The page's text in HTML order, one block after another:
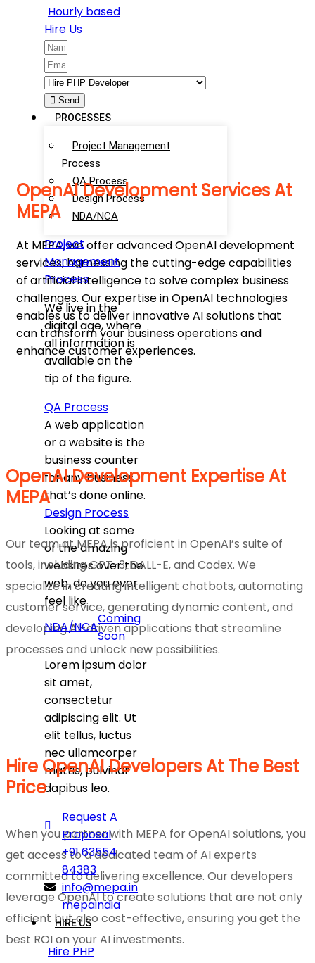
Hourly based
Hire Us
Send
PROCESSES
Project Management
Process
QA Process
Design Process
NDA/NCA
Project
Management
Process
We live in the
digital age, where
all information is
available on the
tip of the figure.
QA Process
A web application
or a website is the
business counter
for any business
that’s done online.
Design Process
Looking at some
of the amazing
websites over the
web, do you ever
feel like
NDA/NCA
Coming
Soon
Lorem ipsum dolor
sit amet,
consectetur
adipiscing elit. Ut
elit tellus, luctus
nec ullamcorper
mattis, pulvinar
dapibus leo.
Request A
Proposal
+91 63554
84383
info@mepa.in
mepaindia
HIRE US
Hire PHP
OpenAI Development Services At
MEPA
At MEPA, we offer advanced OpenAI development
services, harnessing the cutting-edge capabilities
of artificial intelligence to solve complex business
challenges. Our expertise in OpenAI technologies
enables us to deliver innovative AI solutions that
can transform your business operations and
enhance customer experiences.
OpenAI Development Expertise At
MEPA
Our team at MEPA is proficient in OpenAI’s suite of
tools, including GPT-3, DALL-E, and Codex. We
specialize in creating intelligent chatbots, automating
customer service, generating dynamic content, and
developing AI-driven applications that streamline
processes and unlock new possibilities.
Hire OpenAI Developers At The Best
Price
When you partner with MEPA for OpenAI solutions, you
get access to a dedicated team of AI experts
committed to delivering excellence. Our developers
leverage OpenAI to create solutions that are not only
efficient but also cost-effective, ensuring you get the
best ROI on your AI investments.